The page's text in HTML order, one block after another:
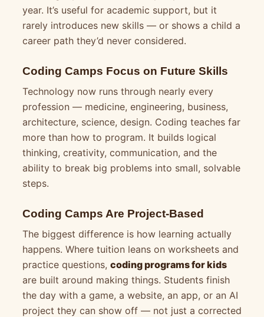
year. It’s useful for academic support, but it
rarely introduces new skills — or shows a child a
career path they’d never considered.
Coding Camps Focus on Future Skills
Technology now runs through nearly every
profession — medicine, engineering, business,
architecture, science, design. Coding teaches far
more than how to program. It builds logical
thinking, creativity, communication, and the
ability to break big problems into small, solvable
steps.
Coding Camps Are Project-Based
The biggest difference is how learning actually
happens. Where tuition leans on worksheets and
practice questions, coding programs for kids
are built around making things. Students finish
the day with a game, a website, an app, or an AI
project they can show off — not just a corrected